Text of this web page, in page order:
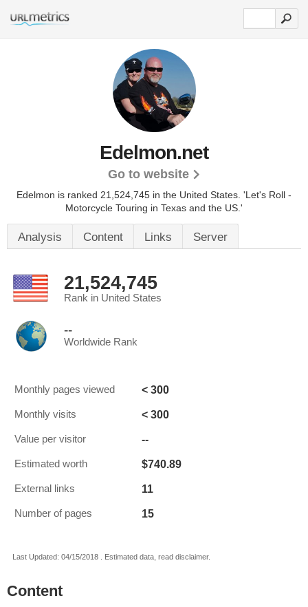
Edelmon.net
Go to website
Edelmon is ranked 21,524,745 in the United States. 'Let's Roll -
Motorcycle Touring in Texas and the US.'
Analysis Content Links Server
21,524,745
Rank in United States
--
Worldwide Rank
Monthly pages viewed < 300
Monthly visits < 300
Value per visitor --
Estimated worth $740.89
External links 11
Number of pages 15
Last Updated: 04/15/2018 . Estimated data, read disclaimer.
Content